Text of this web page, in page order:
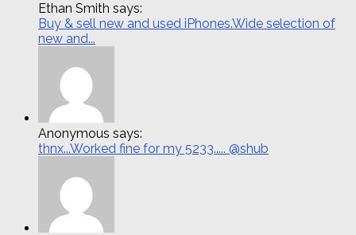
Ethan Smith says:
Buy & sell new and used iPhones.Wide selection of
new and...
Anonymous says:
thnx...Worked fine for my 5233..... @shub